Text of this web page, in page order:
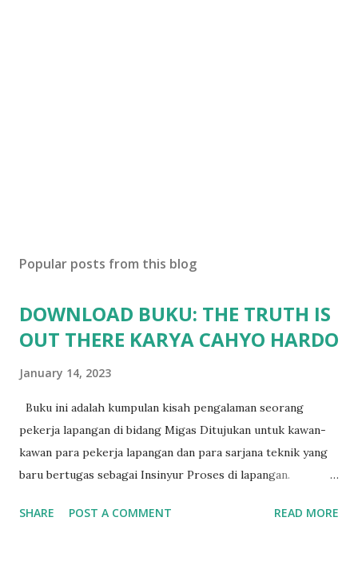
Popular posts from this blog
DOWNLOAD BUKU: THE TRUTH IS
OUT THERE KARYA CAHYO HARDO
January 14, 2023
Buku ini adalah kumpulan kisah pengalaman seorang
pekerja lapangan di bidang Migas Ditujukan untuk kawan-
kawan para pekerja lapangan dan para sarjana teknik yang
baru bertugas sebagai Insinyur Proses di lapangan.
jurusan Teknik Kimia dan langsung berhadapan dengan
SHARE POST A COMMENT READ MORE